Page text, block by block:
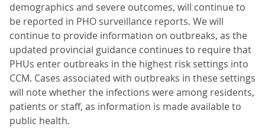
demographics and severe outcomes, will continue to
be reported in PHO surveillance reports. We will
continue to provide information on outbreaks, as the
updated provincial guidance continues to require that
PHUs enter outbreaks in the highest risk settings into
CCM. Cases associated with outbreaks in these settings
will note whether the infections were among residents,
patients or staff, as information is made available to
public health.